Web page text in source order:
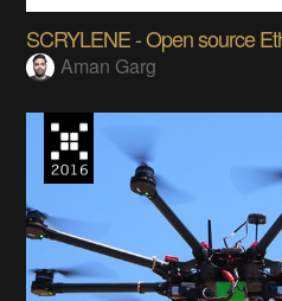
SCRYLENE - Open source
Aman Garg